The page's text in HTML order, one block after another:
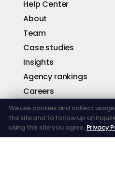
Help Center
About
Team
Case studies
Insights
Agency rankings
Careers
Contact
We use cookies and collect
the site and to follow up on
using this site you agree. Privacy